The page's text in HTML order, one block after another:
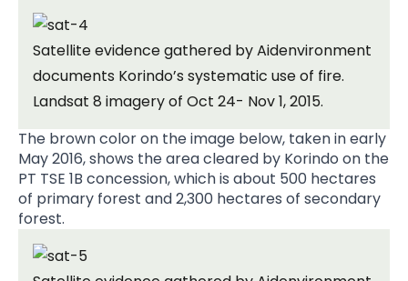
Satellite evidence gathered by Aidenvironment
documents Korindo’s systematic use of fire.
Landsat 8 imagery of Oct 24- Nov 1, 2015.
The brown color on the image below, taken in early
May 2016, shows the area cleared by Korindo on the
PT TSE 1B concession, which is about 500 hectares
of primary forest and 2,300 hectares of secondary
forest.